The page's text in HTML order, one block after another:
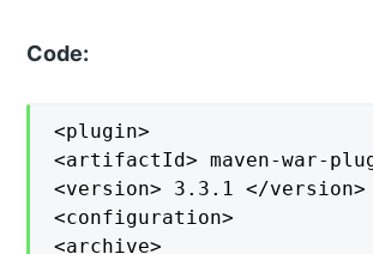
Code:
<plugin>
<artifactId> maven-war-
<version> 3.3.1 </version>
<configuration>
<archive>